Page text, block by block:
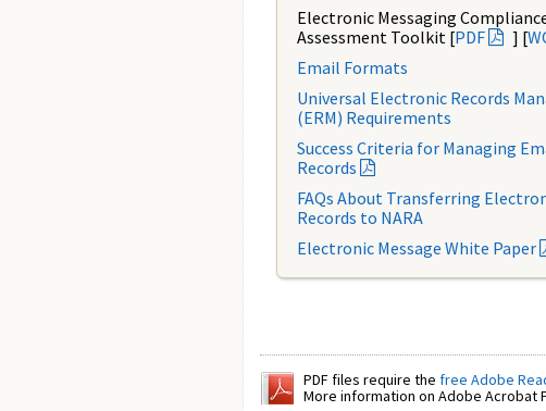
Electronic Messaging
Assessment Toolkit [PDF ] [
Email Formats
Universal Electronic Records
(ERM) Requirements
Success Criteria for Managing
Records
FAQs About Transferring
Records to NARA
Electronic Message White Paper
PDF files require the free Adobe
More information on Adobe Acrobat